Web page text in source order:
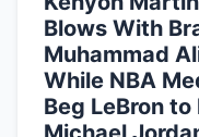
Blows With
Muhammad
While NBA
Beg LeBron